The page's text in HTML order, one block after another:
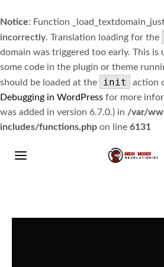
Notice: Function
incorrectly. Translation loading for the
domain was triggered too early. This
some code in the plugin or theme
should be loaded at the
init
action
Debugging in WordPress for more
was added in version 6.7.0.) in /var/
includes/functions.php on line 6131